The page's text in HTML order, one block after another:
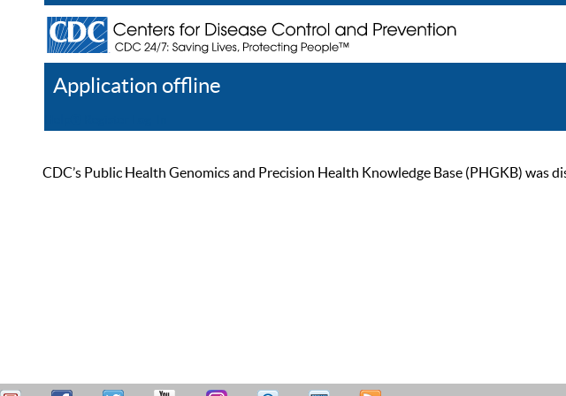
Application offline
CDC’s Public Health Genomics and Precision Health Knowledge Base (PHGKB)